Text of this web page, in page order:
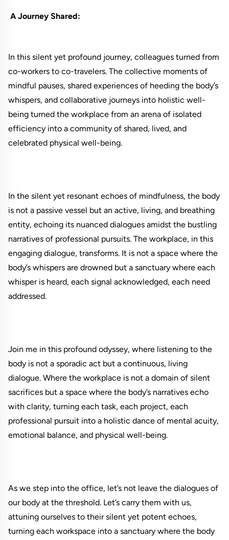
A Journey Shared:
In this silent yet profound journey, colleagues turned from
co-workers to co-travelers. The collective moments of
mindful pauses, shared experiences of heeding the body’s
whispers, and collaborative journeys into holistic well-
being turned the workplace from an arena of isolated
efficiency into a community of shared, lived, and
celebrated physical well-being.
In the silent yet resonant echoes of mindfulness, the body
is not a passive vessel but an active, living, and breathing
entity, echoing its nuanced dialogues amidst the bustling
narratives of professional pursuits. The workplace, in this
engaging dialogue, transforms. It is not a space where the
body’s whispers are drowned but a sanctuary where each
whisper is heard, each signal acknowledged, each need
addressed.
Join me in this profound odyssey, where listening to the
body is not a sporadic act but a continuous, living
dialogue. Where the workplace is not a domain of silent
sacrifices but a space where the body’s narratives echo
with clarity, turning each task, each project, each
professional pursuit into a holistic dance of mental acuity,
emotional balance, and physical well-being.
As we step into the office, let’s not leave the dialogues of
our body at the threshold. Let’s carry them with us,
attuning ourselves to their silent yet potent echoes,
turning each workspace into a sanctuary where the body